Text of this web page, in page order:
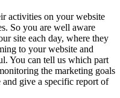
activities on your website
So you are well aware
site each day, where they
to your website and
You can tell us which part
the marketing goals
give a specific report of